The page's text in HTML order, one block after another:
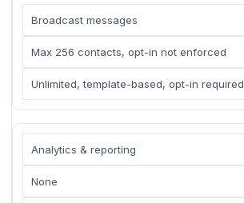
Broadcast messages
Max 256 contacts, opt-in not enforced
Unlimited, template-based, opt-in required
Analytics & reporting
None